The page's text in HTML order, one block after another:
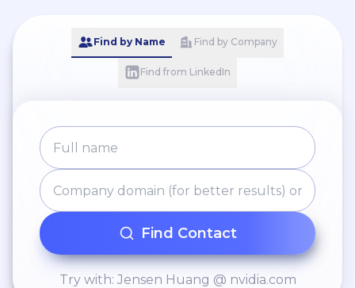
Find by Name Find by Company
Find from LinkedIn
Find Contact
Try with: Jensen Huang @ nvidia.com